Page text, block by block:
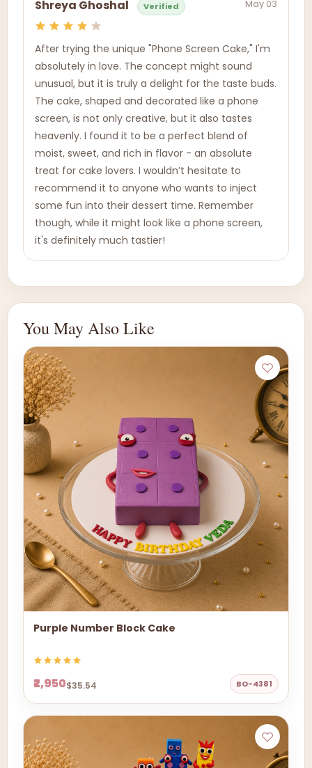
Shreya Ghoshal Verified May 03
After trying the unique "Phone Screen Cake," I'm
absolutely in love. The concept might sound
unusual, but it is truly a delight for the taste buds.
The cake, shaped and decorated like a phone
screen, is not only creative, but it also tastes
heavenly. I found it to be a perfect blend of
moist, sweet, and rich in flavor - an absolute
treat for cake lovers. I wouldn’t hesitate to
recommend it to anyone who wants to inject
some fun into their dessert time. Remember
though, while it might look like a phone screen,
it's definitely much tastier!
You May Also Like
Purple Number Block Cake
₹2,950$35.54 BO-4381